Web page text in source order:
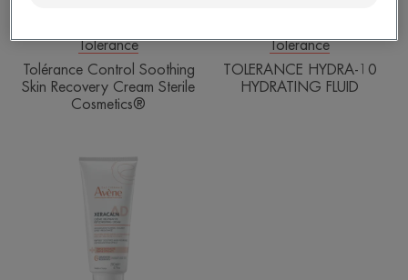
Tolerance
Tolérance Control Soothing
Skin Recovery Cream Sterile
Cosmetics®
Tolerance
TOLERANCE HYDRA-10
HYDRATING FLUID
-
Replenishing
Cream